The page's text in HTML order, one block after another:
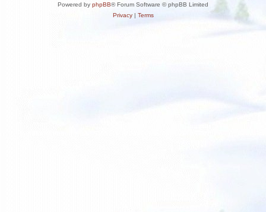
Powered by phpBB® Forum Software © phpBB Limited
Privacy| Terms